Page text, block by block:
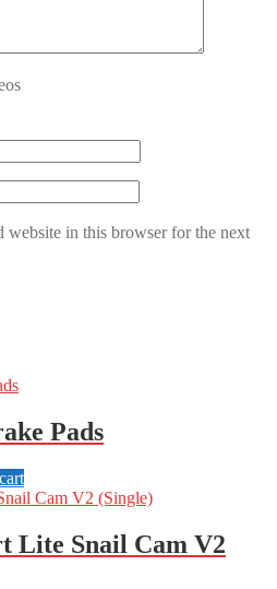
website in this browser for the next
Pads
Lite Snail Cam V2